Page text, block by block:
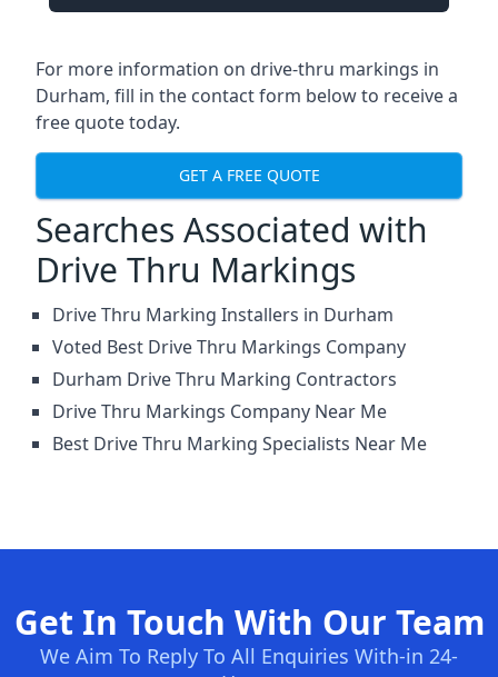
For more information on drive-thru markings in
Durham, fill in the contact form below to receive a
free quote today.
GET A FREE QUOTE
Searches Associated with
Drive Thru Markings
Drive Thru Marking Installers in Durham
Voted Best Drive Thru Markings Company
Durham Drive Thru Marking Contractors
Drive Thru Markings Company Near Me
Best Drive Thru Marking Specialists Near Me
Get In Touch With Our Team
We Aim To Reply To All Enquiries With-in 24-